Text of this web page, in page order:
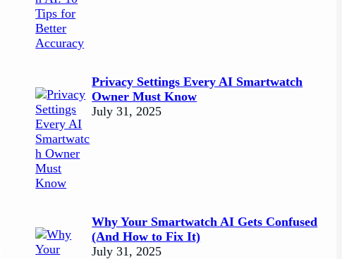
Privacy Settings Every AI Smartwatch
Owner Must Know
July 31, 2025
Why Your Smartwatch AI Gets Confused
(And How to Fix It)
July 31, 2025